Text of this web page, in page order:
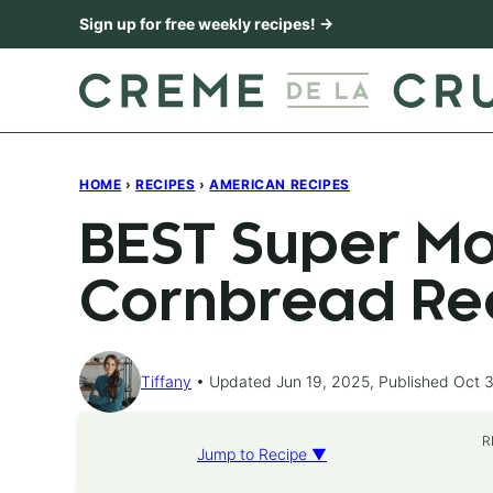
to
Sign up for free weekly recipes! →
HOME › RECIPES › AMERICAN RECIPES
BEST Super
Cornbread
Tiffany Updated Jun 19, 2025, Published Oct
Jump to Recipe ▼